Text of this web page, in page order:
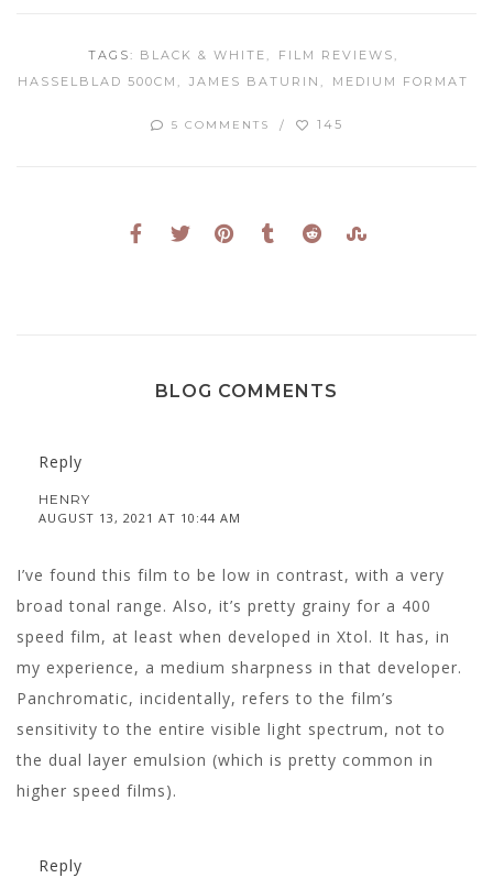
TAGS: BLACK & WHITE
FILM REVIEWS
HASSELBLAD 500CM
JAMES BATURIN MEDIUM FORMAT
5 COMMENTS 145
BLOG COMMENTS
Reply
HENRY
AUGUST 13, 2021 AT 10:44 AM
I’ve found this film to be low in contrast, with a very
broad tonal range. Also, it’s pretty grainy for a 400
speed film, at least when developed in Xtol. It has, in
my experience, a medium sharpness in that developer.
Panchromatic, incidentally, refers to the film’s
sensitivity to the entire visible light spectrum, not to
the dual layer emulsion (which is pretty common in
higher speed films).
Reply